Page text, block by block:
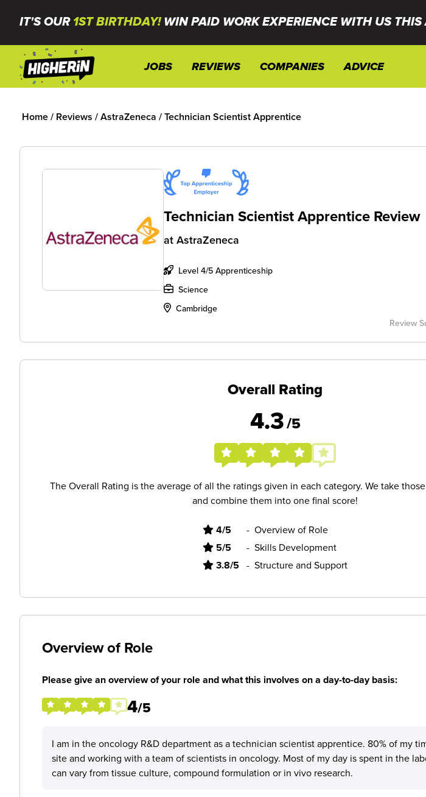
IT'S OUR 1ST BIRTHDAY!WIN PAID WORK EXPERIENCE WITH US
JOBS REVIEWS COMPANIES ADVICE
Home/ Reviews /AstraZeneca /Technician Scientist Apprentice
Technician Scientist Apprentice Review
at AstraZeneca
Level 4/5 Apprenticeship
Science
Cambridge
Review
Overall Rating
4.3/5
The Overall Rating is the average of all the ratings given in each category. We take
and combine them into one final score!
4/5 - Overview of Role
5/5 - Skills Development
3.8/5 - Structure and Support
Overview of Role
Please give an overview of your role and what this involves on a day-to-day basis:
4/5
I am in the oncology R&D department as a technician scientist apprentice. 80% of my
site and working with a team of scientists in oncology. Most of my day is spent in the
can vary from tissue culture, compound formulation or in vivo research.